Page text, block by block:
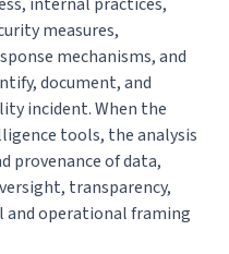
measures,
mechanisms, and
document, and
incident. When the
tools, the analysis
provenance of data,
transparency,
operational framing